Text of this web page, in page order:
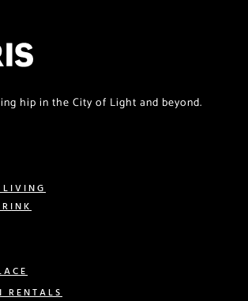
hip in the City of Light and beyond.
RENTALS